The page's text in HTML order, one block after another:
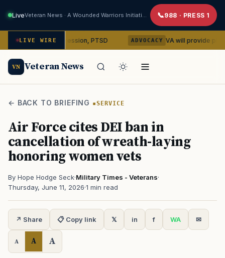
Live 988 · PRESS 1
LIVE WIRE
on depression, PTSD ADVOCACY VA will provide phones,
VN Veteran News
← BACK TO BRIEFING SERVICE
Air Force cites DEI ban in
cancellation of wreath-laying
honoring women vets
By Hope Hodge Seck·Military Times - Veterans·
Thursday, June 11, 2026·1 min read
↗ Share 📋 Copy link 𝕏 in f WA ✉
A A A